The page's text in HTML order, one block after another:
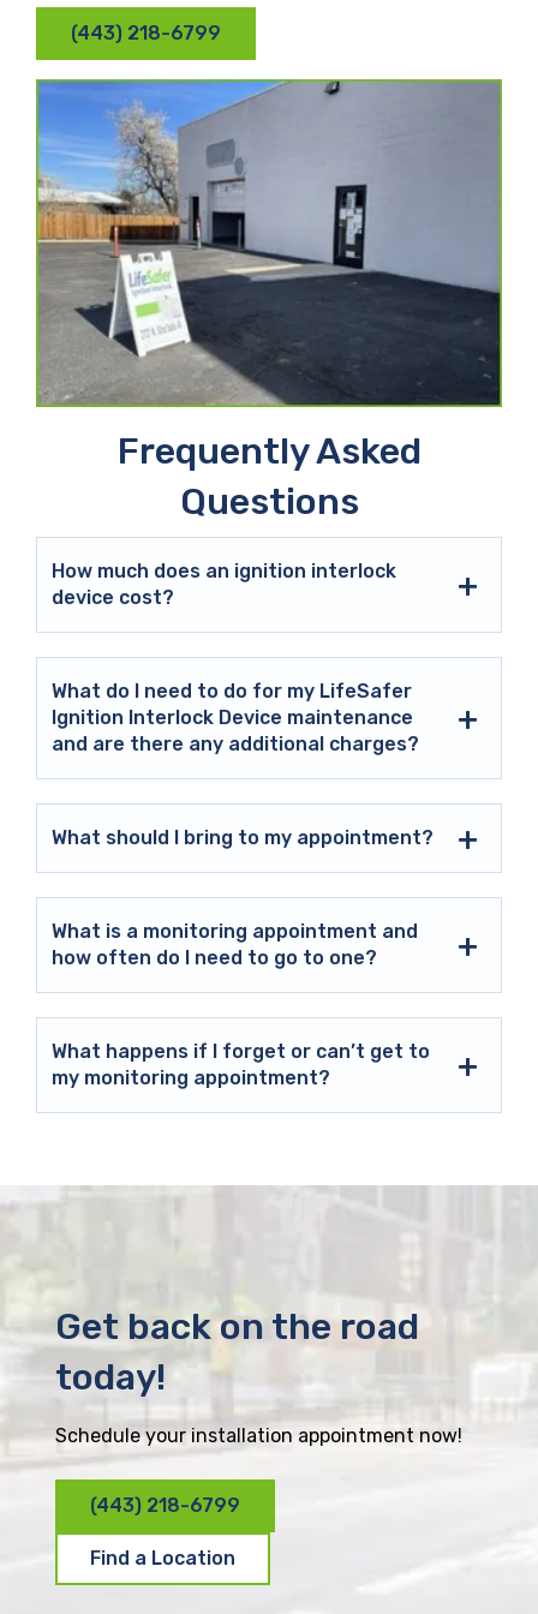
(443) 218-6799
Frequently Asked
Questions
How much does an ignition interlock
device cost?
What do I need to do for my LifeSafer
Ignition Interlock Device maintenance
and are there any additional charges?
What should I bring to my appointment?
What is a monitoring appointment and
how often do I need to go to one?
What happens if I forget or can’t get to
my monitoring appointment?
Get back on the road
today!
Schedule your installation appointment now!
(443) 218-6799
Find a Location